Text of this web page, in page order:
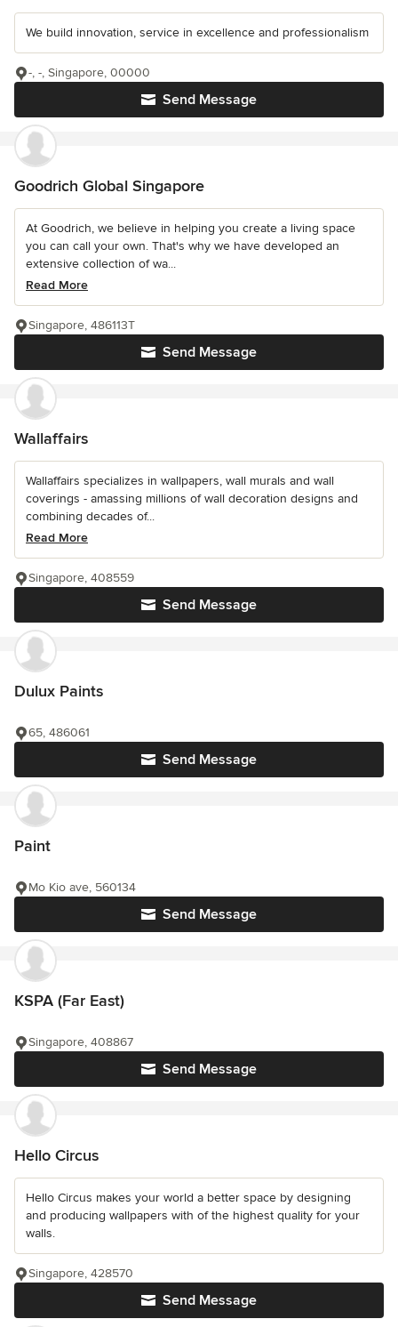
We build innovation, service in excellence and professionalism
Send Message
-, -, Singapore, 00000
Goodrich Global Singapore
At Goodrich, we believe in helping you create a living space
you can call your own. That's why we have developed an
extensive collection of wa...
Read More
Send Message
Singapore, 486113T
Wallaffairs
Wallaffairs specializes in wallpapers, wall murals and wall
coverings - amassing millions of wall decoration designs and
combining decades of...
Read More
Send Message
Singapore, 408559
Dulux Paints
Send Message
65, 486061
Paint
Send Message
Mo Kio ave, 560134
KSPA (Far East)
Send Message
Singapore, 408867
Hello Circus
Hello Circus makes your world a better space by designing
and producing wallpapers with of the highest quality for your
walls.
Send Message
Singapore, 428570